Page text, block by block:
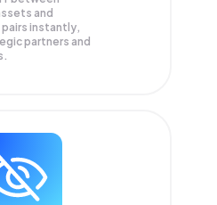
and
instantly,
partners and